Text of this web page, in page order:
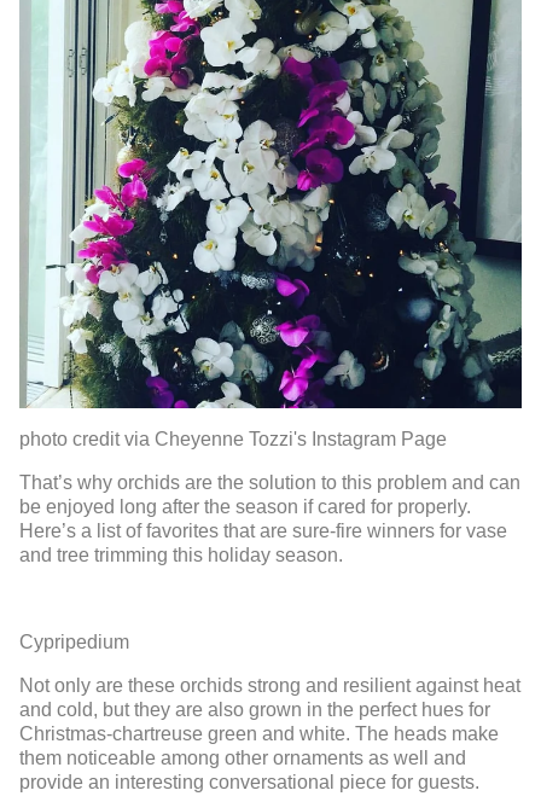
photo credit via Cheyenne Tozzi's Instagram Page
That’s why orchids are the solution to this problem and can
be enjoyed long after the season if cared for properly.
Here’s a list offavorites that are sure-fire winners for vase
and tree trimming this holiday season.
Cypripedium
Not only are these orchids strong and resilient against heat
and cold, but they are also grown in the perfect hues for
Christmas-chartreuse green and white. The heads make
them noticeable among other ornaments as well and
provide an interesting conversational piece for guests.